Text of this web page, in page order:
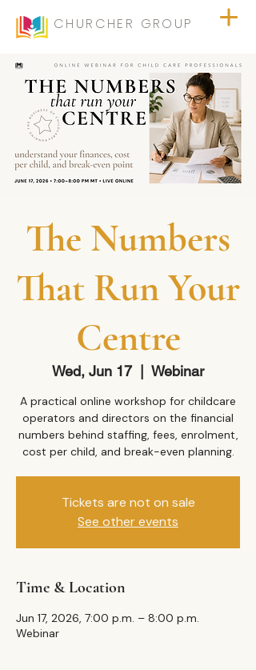
CHURCHER GROUP
The Numbers
That Run Your
Centre
Wed, Jun 17
  |
Webinar
A practical online workshop for childcare
operators and directors on the financial
numbers behind staffing, fees, enrolment,
cost per child, and break-even planning.
Tickets are not on sale
See other events
Time & Location
Jun 17, 2026, 7:00 p.m. – 8:00 p.m.
Webinar